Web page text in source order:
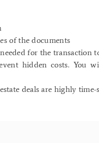
of the documents
for the transaction
hidden costs. You
deals are highly time-